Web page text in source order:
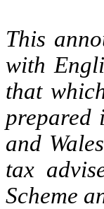
This
with
that
prepared
and
tax
Scheme